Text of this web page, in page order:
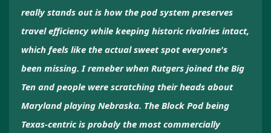
really stands out is how the pod system preserves
travel efficiency while keeping historic rivalries intact,
which feels like the actual sweet spot everyone's
been missing. I remeber when Rutgers joined the Big
Ten and people were scratching their heads about
Maryland playing Nebraska. The Block Pod being
Texas-centric is probaly the most commercially